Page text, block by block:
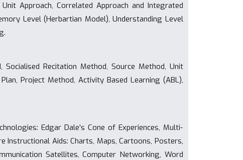
Approach, Correlated Approach and Integrated
Level (Herbartian Model), Understanding Level
Recitation Method, Source Method, Unit
Project Method, Activity Based Learning (ABL),
Edgar Dale’s Cone of Experiences, Multi-
Aids: Charts, Maps, Cartoons, Posters,
Satellites, Computer Networking, Word